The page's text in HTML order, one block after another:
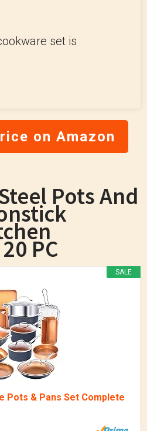
set is
on Amazon
Pots And
PC
SALE
Pots & Pans Set Complete